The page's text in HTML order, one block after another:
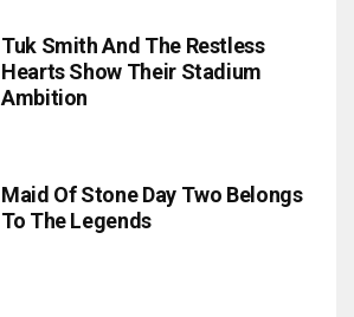
Tuk Smith And The Restless
Hearts Show Their Stadium
Ambition
Maid Of Stone Day Two Belongs
To The Legends